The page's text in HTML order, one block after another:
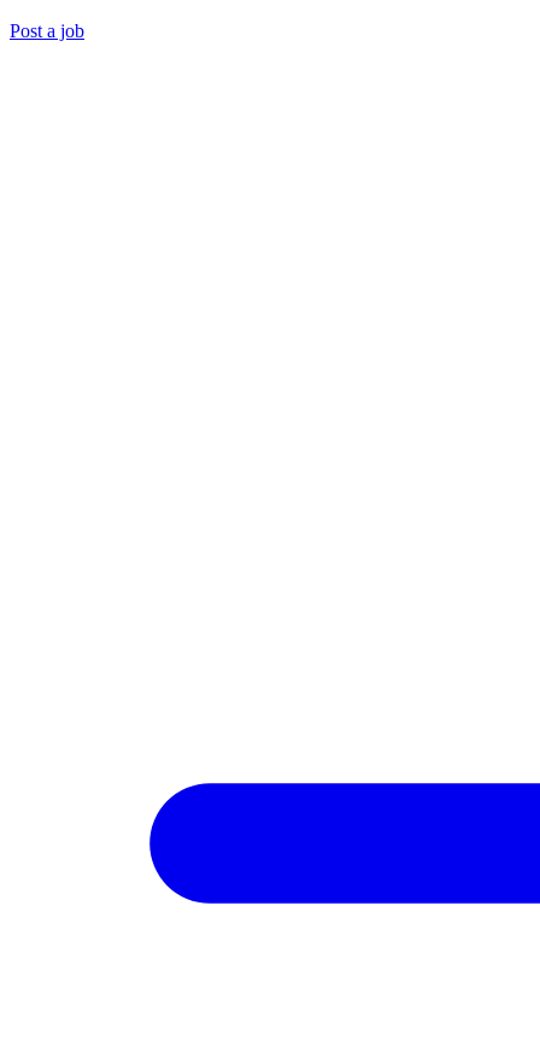
Post a job